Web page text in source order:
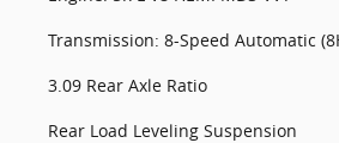
Transmission: 8-Speed Automatic
3.09 Rear Axle Ratio
Rear Load Leveling Suspension